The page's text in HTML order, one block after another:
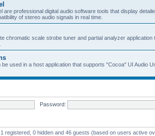
are professional digital audio software tools that display
of stereo audio signals in real time.
chromatic scale strobe tuner and partial analyzer
be used in a host application that supports "Cocoa" UI Audio
Password:
registered, 0 hidden and 46 guests (based on users active